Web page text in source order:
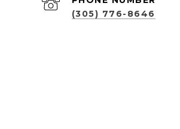
(305) 776-8646